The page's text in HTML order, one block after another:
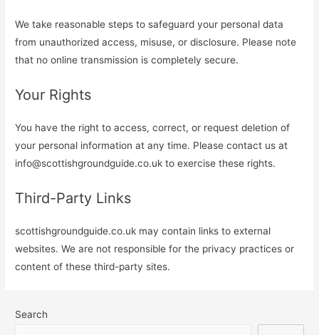
We take reasonable steps to safeguard your personal data
from unauthorized access, misuse, or disclosure. Please note
that no online transmission is completely secure.
Your Rights
You have the right to access, correct, or request deletion of
your personal information at any time. Please contact us at
info@scottishgroundguide.co.uk to exercise these rights.
Third-Party Links
scottishgroundguide.co.uk may contain links to external
websites. We are not responsible for the privacy practices or
content of these third-party sites.
Search